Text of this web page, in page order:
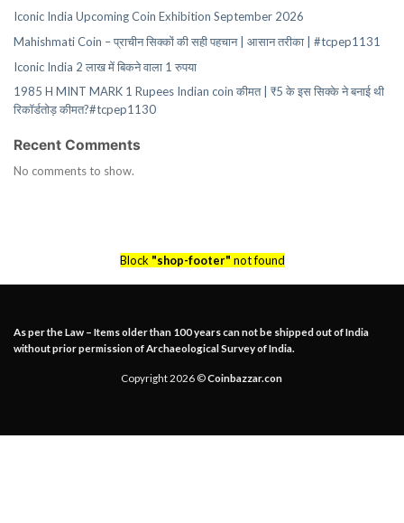
Iconic India Upcoming Coin Exhibition September 2026
Mahishmati Coin – प्राचीन सिक्कों की सही पहचान | आसान तरीका | #tcpep1131
Iconic India 2 लाख में बिकने वाला 1 रुपया
1985 H MINT MARK 1 Rupees Indian coin कीमत | ₹5 के इस सिक्के ने बनाई थी
रिकॉर्डतोड़ कीमत?#tcpep1130
Recent Comments
No comments to show.
Block "shop-footer" not found
As per the Law – Items older than 100 years can not be shipped out of India
without prior permission of Archaeological Survey of India.
Copyright 2026 ©Coinbazzar.con